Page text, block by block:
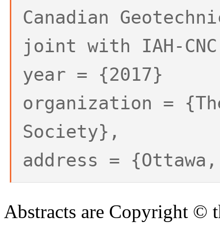
Canadian
joint with IAH-
year = {2017}
organization =
Society},
address =
Abstracts are Copyright ©